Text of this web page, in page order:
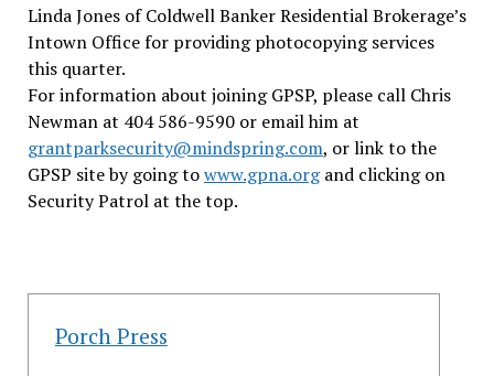
Linda Jones of Coldwell Banker Residential Brokerage’s
Intown Office for providing photocopying services
this quarter.
For information about joining GPSP, please call Chris
Newman at 404 586-9590 or email him at
grantparksecurity@mindspring.com, or link to the
GPSP site by going towww.gpna.organd clicking on
Security Patrol at the top.
Porch Press